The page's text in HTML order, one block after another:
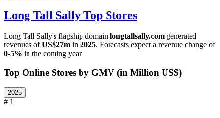
Long Tall Sally Top Stores
Long Tall Sally's flagship domain longtallsally.com generated
revenues ofUS$27m in 2025. Forecasts expect a revenue change of
0-5% in the coming year.
Top Online Stores by GMV (in Million US$)
2025
# 1